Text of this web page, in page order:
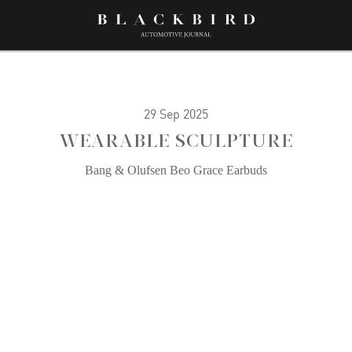
29 Sep 2025
WEARABLE SCULPTURE
Bang & Olufsen Beo Grace Earbuds